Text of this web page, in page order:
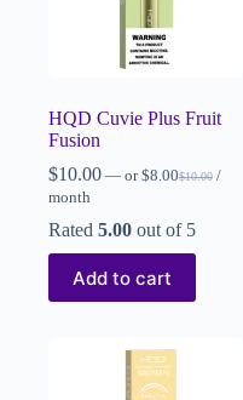
HQD Cuvie Plus Fruit
Fusion
$10.00 — or $10.00
$8.00
/
month
Rated 5.00 out of 5
Add to cart